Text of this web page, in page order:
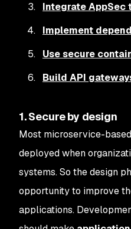
Integrate AppSec
Implement
Use secure
Build API
1. Secure by design
Most microservice-
deployed when
systems. So the design
opportunity to improve
applications.